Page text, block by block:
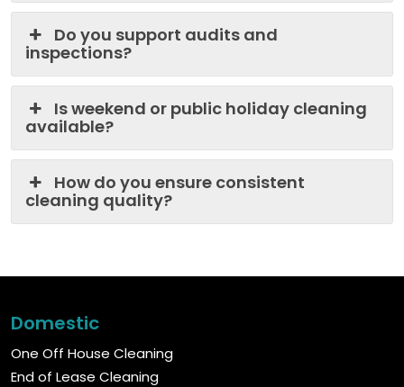
Do you support audits and
inspections?
Is weekend or public holiday cleaning
available?
How do you ensure consistent
cleaning quality?
Domestic
One Off House Cleaning
End of Lease Cleaning